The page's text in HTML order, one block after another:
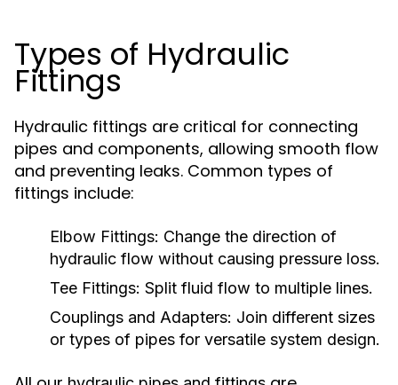
Types of Hydraulic
Fittings
Hydraulic fittings are critical for connecting
pipes and components, allowing smooth flow
and preventing leaks. Common types of
fittings include:
Elbow Fittings: Change the direction of
hydraulic flow without causing pressure loss.
Tee Fittings: Split fluid flow to multiple lines.
Couplings and Adapters: Join different sizes
or types of pipes for versatile system design.